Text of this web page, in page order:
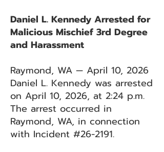
Daniel L. Kennedy Arrested for
Malicious Mischief 3rd Degree
and Harassment
Raymond, WA — April 10, 2026
Daniel L. Kennedy was arrested
on April 10, 2026, at 2:24 p.m.
The arrest occurred in
Raymond, WA, in connection
with Incident #26-2191.